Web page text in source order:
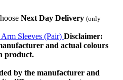
Next Day Delivery (only
Disclaimer:
and actual colours
product.
by the manufacturer and